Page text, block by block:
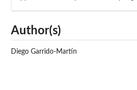
Author(s)
Diego Garrido-Martín